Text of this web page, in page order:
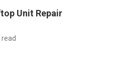
Unit Repair